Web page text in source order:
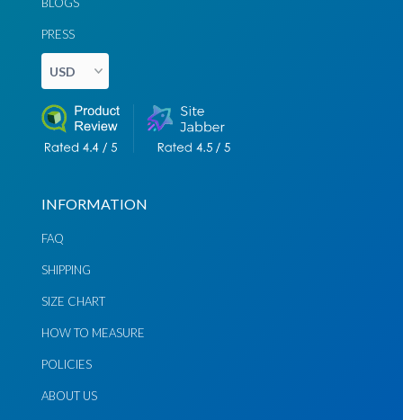
BLOGS
PRESS
INFORMATION
FAQ
SHIPPING
SIZE CHART
HOW TO MEASURE
POLICIES
ABOUT US